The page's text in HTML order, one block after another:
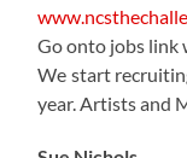
Go onto jobs link
We start
year. Artists and